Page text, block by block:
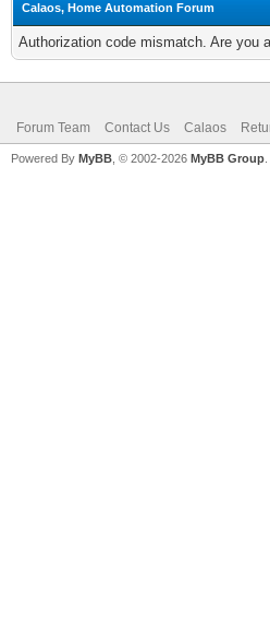
Calaos, Home Automation Forum
Authorization code mismatch. Are you
Forum Team Contact Us Calaos
Powered By MyBB , © 2002-2026 MyBB Group